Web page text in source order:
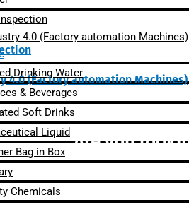
4.0 (Factory automation Machines)
Are you
4.0 (Factory automation Machines)
Drinking Water
& Beverages
Soft Drinks
Liquid
Bag in Box
Chemicals